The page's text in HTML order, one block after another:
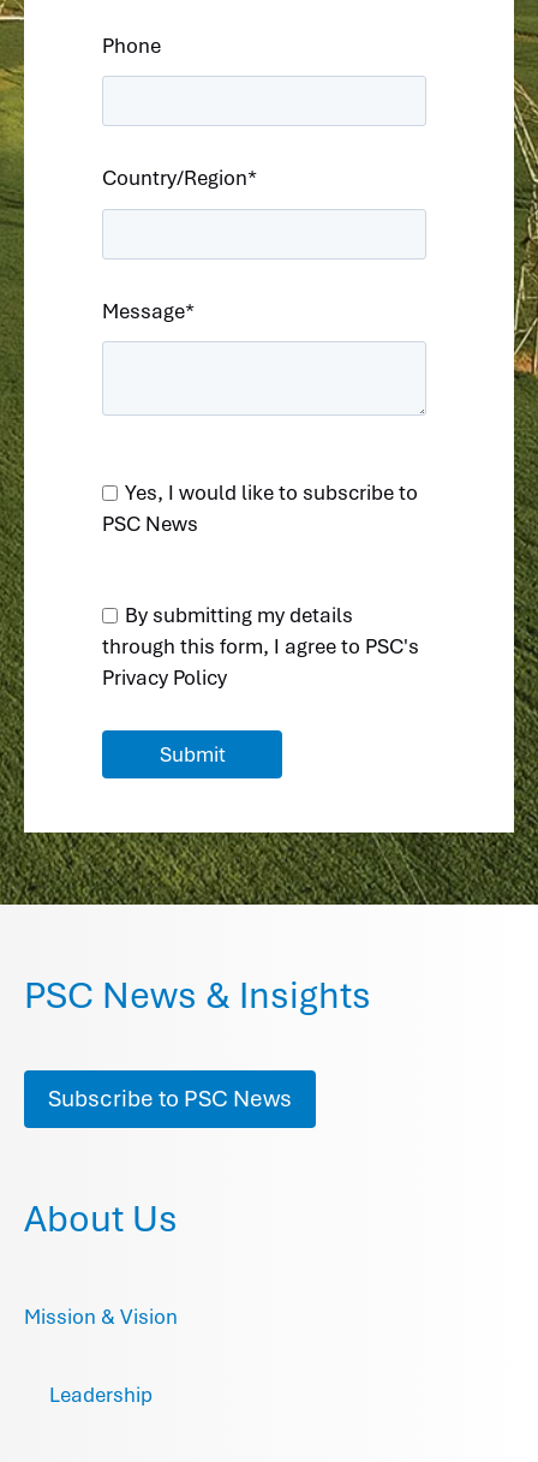
Phone
Country/Region*
Message*
Yes, I would like to subscribe to
PSC News
By submitting my details
through this form, I agree to PSC's
Privacy Policy
PSC News & Insights
Subscribe to PSC News
About Us
Mission & Vision
Leadership